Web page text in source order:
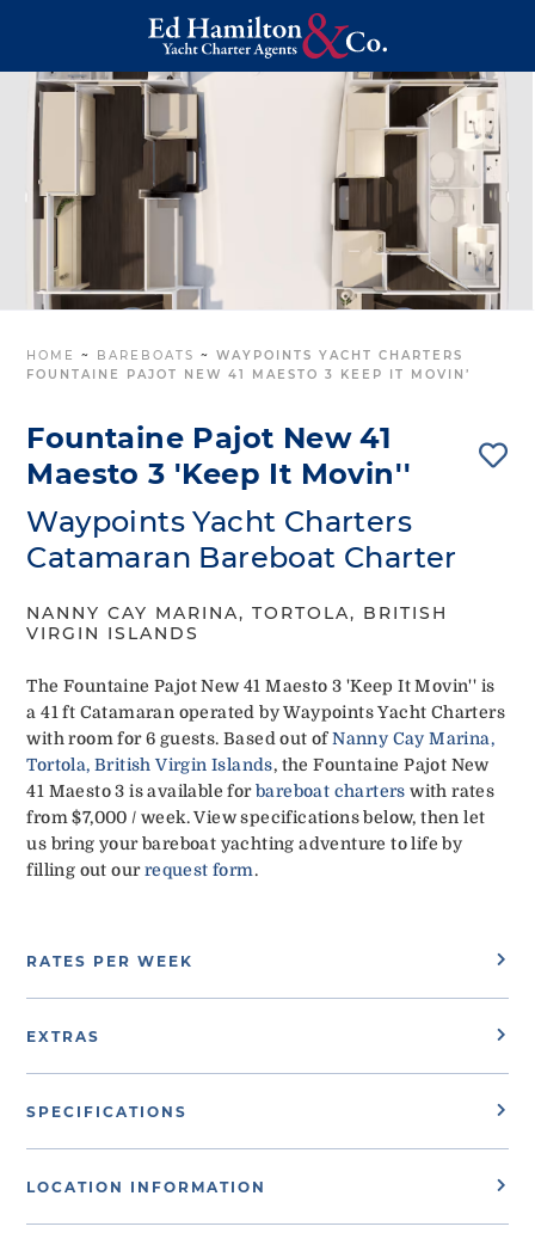
HOME ~ BAREBOATS ~WAYPOINTS YACHT CHARTERS
FOUNTAINE PAJOT NEW 41 MAESTO 3 KEEP IT MOVIN’
Fountaine Pajot New 41
Maesto 3 'Keep It Movin''
Waypoints Yacht Charters
Catamaran Bareboat Charter
NANNY CAY MARINA, TORTOLA, BRITISH
VIRGIN ISLANDS
The Fountaine Pajot New 41 Maesto 3 'Keep It Movin'' is
a 41 ft Catamaran operated by Waypoints Yacht Charters
with room for 6 guests. Based out ofNanny Cay Marina,
Tortola, British Virgin Islands, the Fountaine Pajot New
41 Maesto 3 is available forbareboat charters with rates
from $7,000 / week. View specifications below, then let
us bring your bareboat yachting adventure to life by
filling out ourrequest form.
RATES PER WEEK
EXTRAS
SPECIFICATIONS
LOCATION INFORMATION